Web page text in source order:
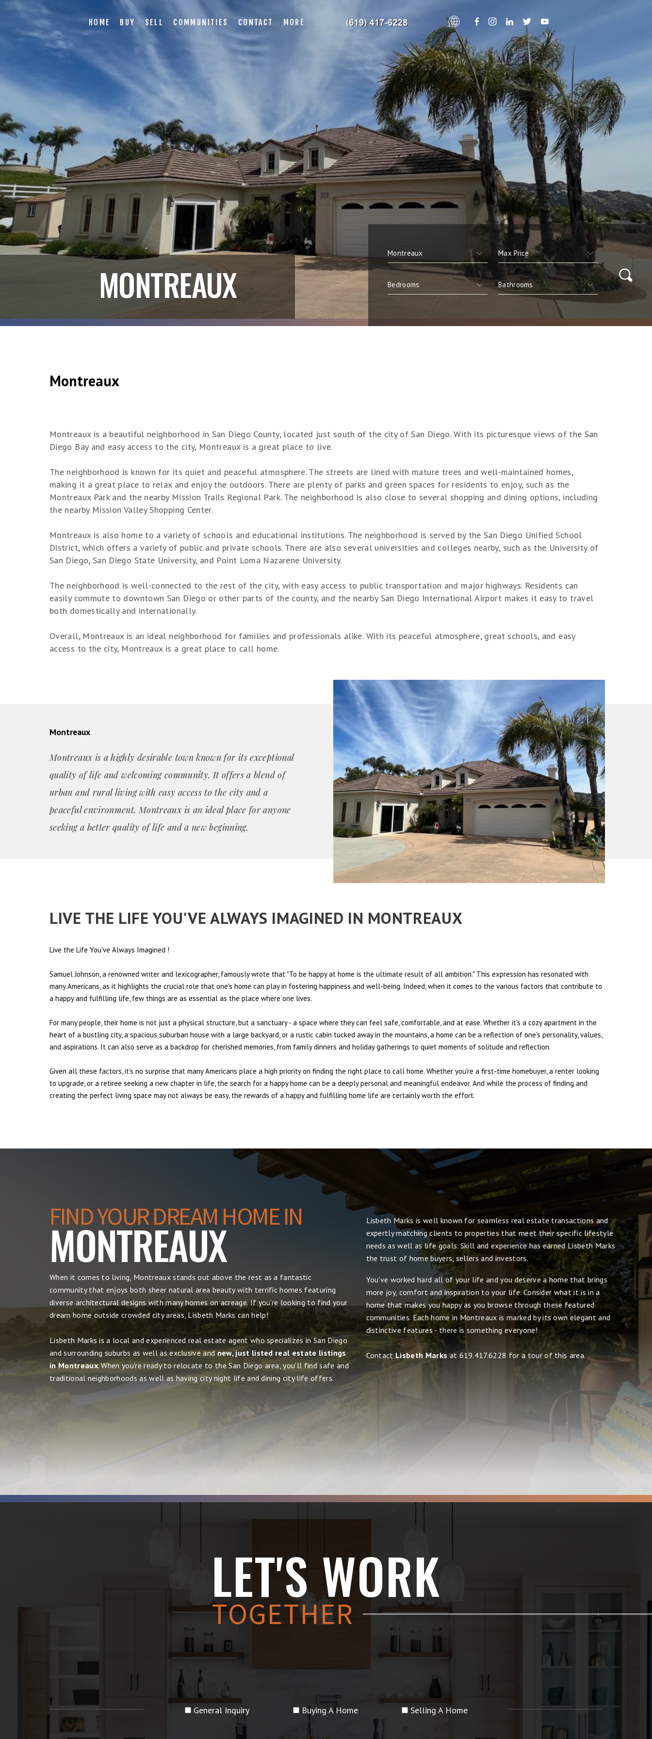
HOME BUY SELL COMMUNITIES CONTACT MORE
MONTREAUX
Montreaux
Montreaux is a beautiful neighborhood in San Diego County, located just south of the city of San Diego. With its picturesque views of the San
Diego Bay and easy access to the city, Montreaux is a great place to live.
The neighborhood is known for its quiet and peaceful atmosphere. The streets are lined with mature trees and well-maintained homes,
making it a great place to relax and enjoy the outdoors. There are plenty of parks and green spaces for residents to enjoy, such as the
Montreaux Park and the nearby Mission Trails Regional Park. The neighborhood is also close to several shopping and dining options, including
the nearby Mission Valley Shopping Center.
Montreaux is also home to a variety of schools and educational institutions. The neighborhood is served by the San Diego Unified School
District, which offers a variety of public and private schools. There are also several universities and colleges nearby, such as the University of
San Diego, San Diego State University, and Point Loma Nazarene University.
The neighborhood is well-connected to the rest of the city, with easy access to public transportation and major highways. Residents can
easily commute to downtown San Diego or other parts of the county, and the nearby San Diego International Airport makes it easy to travel
both domestically and internationally.
Overall, Montreaux is an ideal neighborhood for families and professionals alike. With its peaceful atmosphere, great schools, and easy
access to the city, Montreaux is a great place to call home.
Montreaux
Montreaux is a highly desirable town known for its exceptional
quality of life and welcoming community. It offers a blend of
urban and rural living with easy access to the city and a
peaceful environment. Montreaux is an ideal place for anyone
seeking a better quality of life and a new beginning.
LIVE THE LIFE YOU'VE ALWAYS IMAGINED IN MONTREAUX
Live the Life You've Always Imagined !
Samuel Johnson, a renowned writer and lexicographer, famously wrote that "To be happy at home is the ultimate result of all ambition." This expression has resonated with
many Americans, as it highlights the crucial role that one's home can play in fostering happiness and well-being. Indeed, when it comes to the various factors that contribute to
a happy and fulfilling life, few things are as essential as the place where one lives.
For many people, their home is not just a physical structure, but a sanctuary - a space where they can feel safe, comfortable, and at ease. Whether it's a cozy apartment in the
heart of a bustling city, a spacious suburban house with a large backyard, or a rustic cabin tucked away in the mountains, a home can be a reflection of one's personality, values,
and aspirations. It can also serve as a backdrop for cherished memories, from family dinners and holiday gatherings to quiet moments of solitude and reflection.
Given all these factors, it's no surprise that many Americans place a high priority on finding the right place to call home. Whether you're a first-time homebuyer, a renter looking
to upgrade, or a retiree seeking a new chapter in life, the search for a happy home can be a deeply personal and meaningful endeavor. And while the process of finding and
creating the perfect living space may not always be easy, the rewards of a happy and fulfilling home life are certainly worth the effort.
FIND YOUR DREAM HOME IN
MONTREAUX
When it comes to living, Montreaux stands out above the rest as a fantastic
community that enjoys both sheer natural area beauty with terrific homes featuring
diverse architectural designs with many homes on acreage. If you're looking to find your
dream home outside crowded city areas, Lisbeth Marks can help!
Lisbeth Marks is a local and experienced real estate agent who specializes in San Diego
and surrounding suburbs as well as exclusive andnew, just listed real estate listings
in Montreaux. When you're ready to relocate to the San Diego area, you'll find safe and
traditional neighborhoods as well as having city night life and dining city life offers.
Lisbeth Marks is well known for seamless real estate transactions and
expertly matching clients to properties that meet their specific lifestyle
needs as well as life goals. Skill and experience has earned Lisbeth Marks
the trust of home buyers, sellers and investors.
You've worked hard all of your life and you deserve a home that brings
more joy, comfort and inspiration to your life. Consider what it is in a
home that makes you happy as you browse through these featured
communities. Each home in Montreaux is marked by its own elegant and
distinctive features - there is something everyone!
ContactLisbeth Marksat 619.417.6228 for a tour of this area.
LET'S WORK
TOGETHER
General Inquiry Buying A Home Selling A Home